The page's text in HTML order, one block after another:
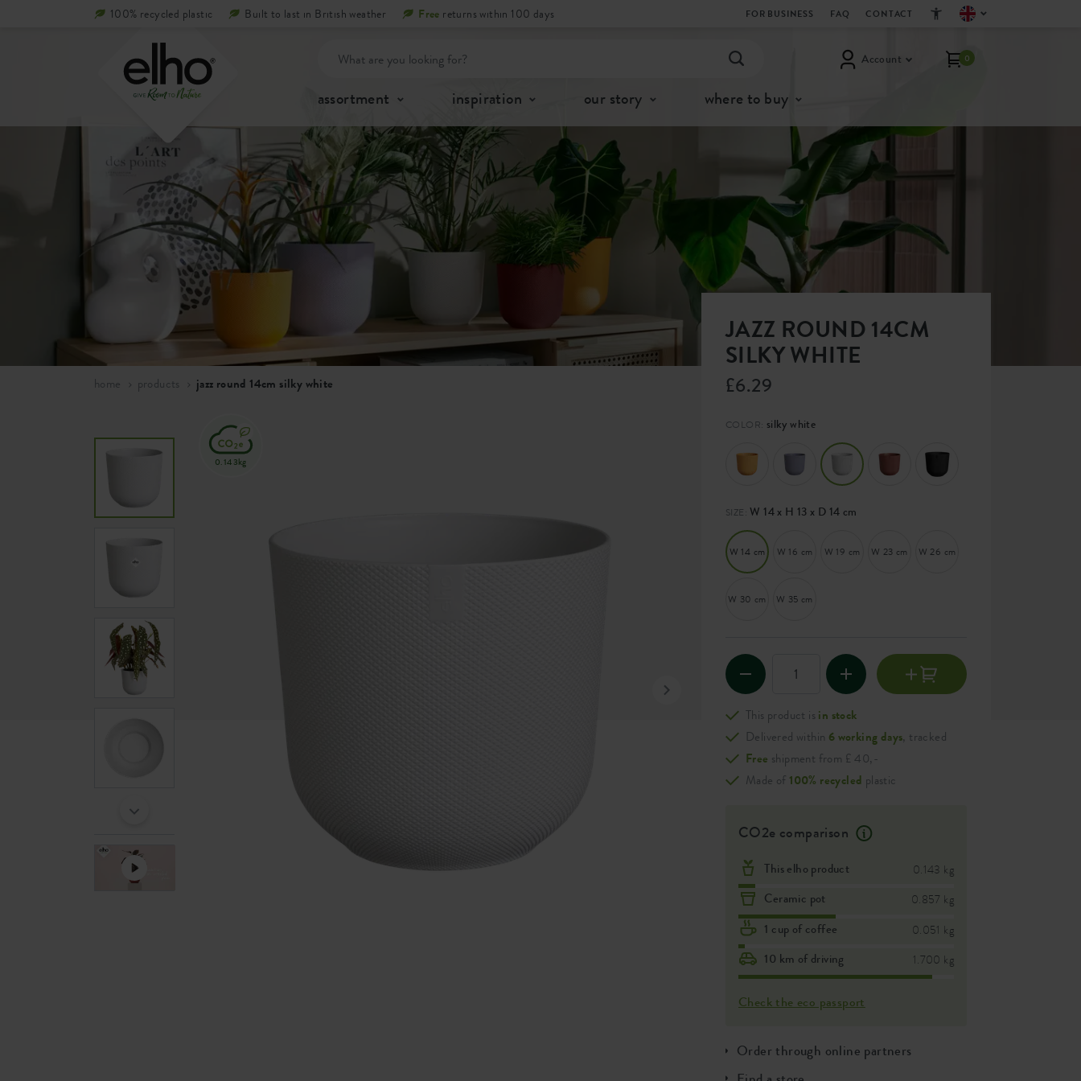
100% recycled plastic Built to last in British weather Free returns within 100 days FOR BUSINESS FAQ CONTACT
Account 0
assortment inspiration our story where to buy
home products jazz round 14cm silky white
JAZZ ROUND 14CM
SILKY WHITE
£6.29
COLOR: silky white
SIZE: W 14 x H 13 x D 14 cm
W 14 cm W 16 cm W 19 cm W 23 cm W 26 cm
W 30 cm W 35 cm
This product is in stock
Delivered within 6 working days, tracked
Free shipment from £ 40,-
Made of100% recycled plastic
CO2e comparison
This elho product 0.143 kg
Ceramic pot 0.857 kg
1 cup of coffee 0.051 kg
10 km of driving 1.700 kg
Check the eco passport
Order through online partners
0.143kg